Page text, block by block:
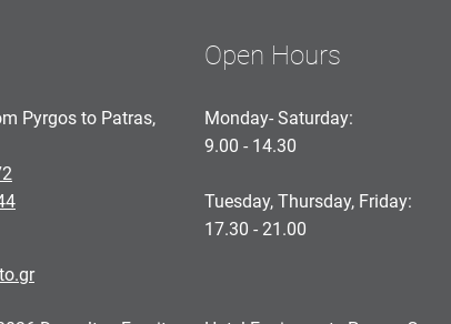
Pyrgos to Patras,
Open Hours
Monday- Saturday:
9.00 - 14.30
Tuesday, Thursday, Friday:
17.30 - 21.00